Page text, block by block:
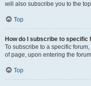
will also subscribe you to the
Top
How do I subscribe to specific
To subscribe to a specific
of page, upon entering the
Top